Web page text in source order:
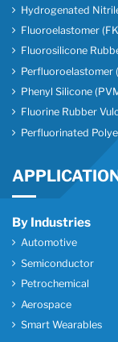
Hydrogenated
Fluoroelastomer
Fluorosilicone
Perfluoroelastomer
Phenyl Silicone
Fluorine Rubber
Perfluorinated
By Industries
Automotive
Semiconductor
Petrochemical
Aerospace
Smart Wearables